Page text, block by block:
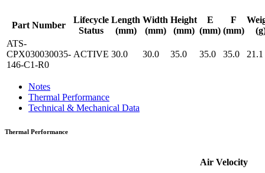
Part Number
Lifecycle
Status
Length
(mm)
Width
(mm)
Height
(mm)
E
(mm)
F
(mm)
ATS-
CPX030030035-
146-C1-R0
ACTIVE 30.0 30.0 35.0 35.0 35.0 21.1
Notes
Thermal Performance
Technical & Mechanical Data
Thermal Performance
Air Velocity